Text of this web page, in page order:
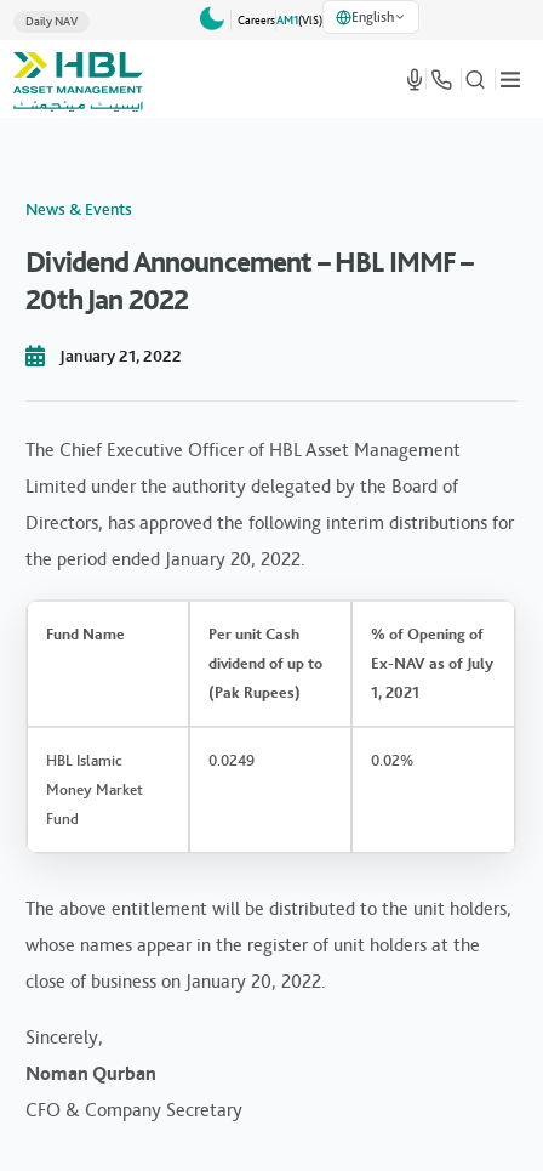
Daily NAV CareersAM1(VlS) English
News & Events
Dividend Announcement – HBL IMMF –
20th Jan 2022
January 21, 2022
The Chief Executive Officer of HBL Asset Management
Limited under the authority delegated by the Board of
Directors, has approved the following interim distributions for
the period ended January 20, 2022.
Fund Name
Per unit Cash
dividend of up to
(Pak Rupees)
% of Opening of
Ex-NAV as of July
1, 2021
HBL Islamic
Money Market
Fund
0.0249 0.02%
The above entitlement will be distributed to the unit holders,
whose names appear in the register of unit holders at the
close of business on January 20, 2022.
Sincerely,
Noman Qurban
CFO & Company Secretary